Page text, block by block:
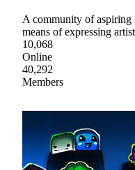
A community of aspiring
means of expressing
10,068
Online
40,292
Members